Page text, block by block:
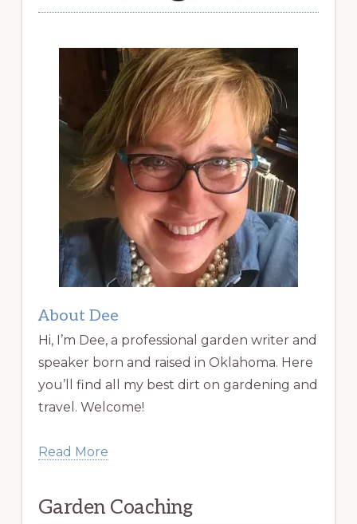
About Dee
Hi, I’m Dee, a professional garden writer and
speaker born and raised in Oklahoma. Here
you’ll find all my best dirt on gardening and
travel. Welcome!
Read More
Garden Coaching